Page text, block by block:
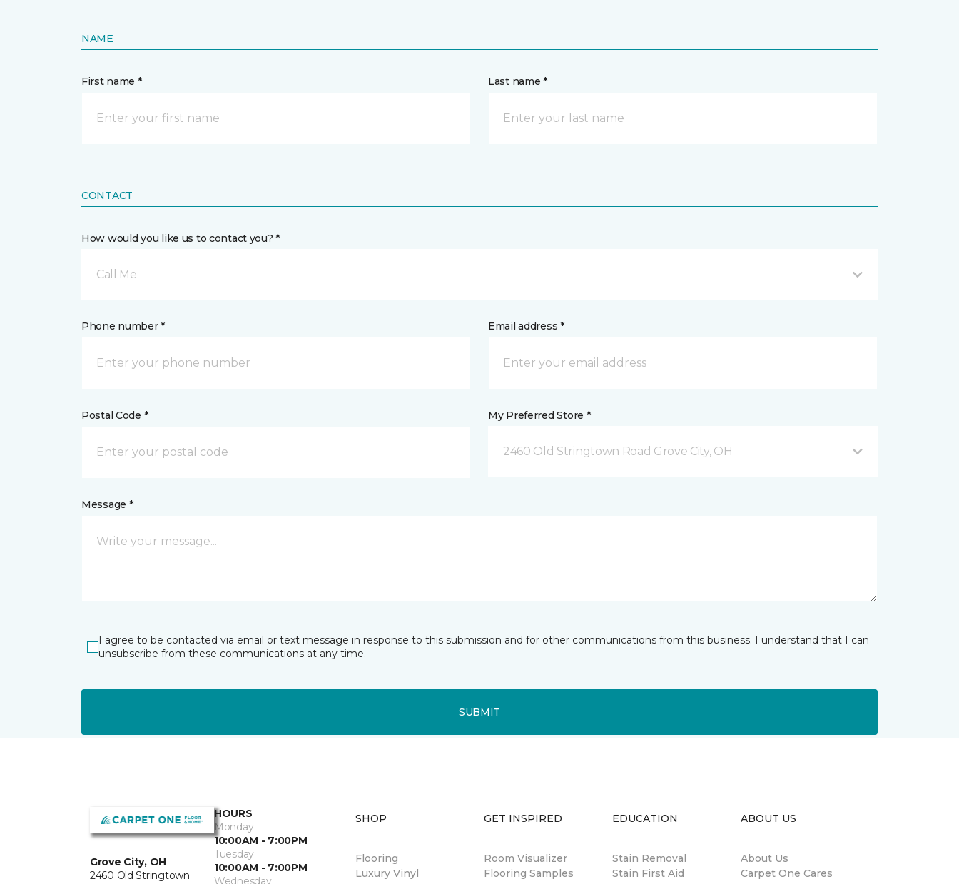
NAME
First name * Last name *
CONTACT
How would you like us to contact you? *
Call Me
Phone number * Email address *
Postal Code * My Preferred Store *
2460 Old Stringtown Road Grove City, OH
Message *
I agree to be contacted via email or text message in response to this submission and for other communications from this business. I understand that I can
unsubscribe from these communications at any time.
SUBMIT
Grove City, OH
2460 Old Stringtown
HOURS
Monday
10:00AM - 7:00PM
Tuesday
10:00AM - 7:00PM
Wednesday
SHOP
Flooring
Luxury Vinyl
GET INSPIRED
Room Visualizer
Flooring Samples
EDUCATION
Stain Removal
Stain First Aid
ABOUT US
About Us
Carpet One Cares